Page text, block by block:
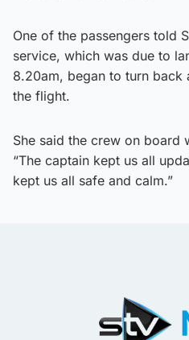
One of the passengers told
service, which was due to
8.20am, began to turn back
the flight.
She said the crew on board
“The captain kept us all
kept us all safe and calm.”